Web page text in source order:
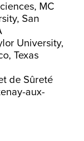
MC
San
University,
Texas
de Sûreté
aux-